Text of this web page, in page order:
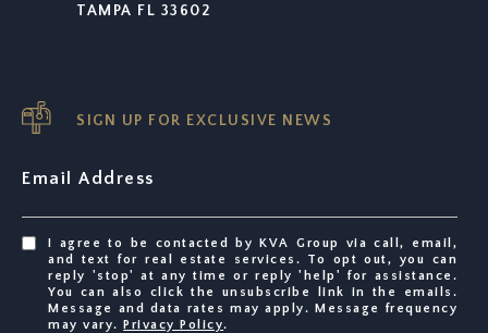
TAMPA FL 33602
SIGN UP FOR EXCLUSIVE NEWS
Email Address
I agree to be contacted by KVA Group via call, email,
and text for real estate services. To opt out, you can
reply 'stop' at any time or reply 'help' for assistance.
You can also click the unsubscribe link in the emails.
Message and data rates may apply. Message frequency
may vary.Privacy Policy.